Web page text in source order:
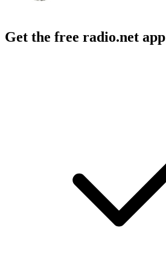
Get the free radio.net app